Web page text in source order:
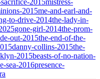
2015mistress-
2015me-and-earl-and-
to-drive-2014the-lady-in-
gone-girl-2014the-prom-
out-2015the-end-of-the-
danny-collins-2015the-
2015beasts-of-no-nation-
sea-2016presence-